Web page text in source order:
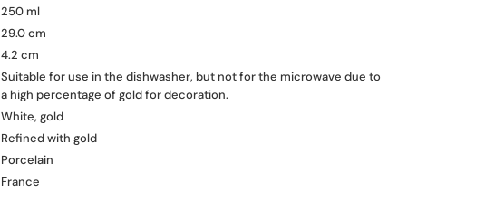
250 ml
29.0 cm
4.2 cm
Suitable for use in the dishwasher, but not for the microwave due to
a high percentage of gold for decoration.
White, gold
Refined with gold
Porcelain
France